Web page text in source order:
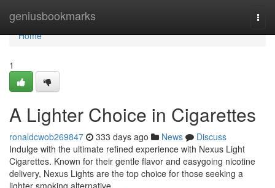
geniusbookmarks
Home
Home
1
A Lighter Choice in Cigarettes
ronaldcwob269847 333 days ago News
Discuss
Indulge with the ultimate refined experience with Nexus Light
Cigarettes. Known for their gentle flavor and easygoing nicotine
delivery, Nexus Lights are the top choice for those seeking a
lighter smoking alternative.